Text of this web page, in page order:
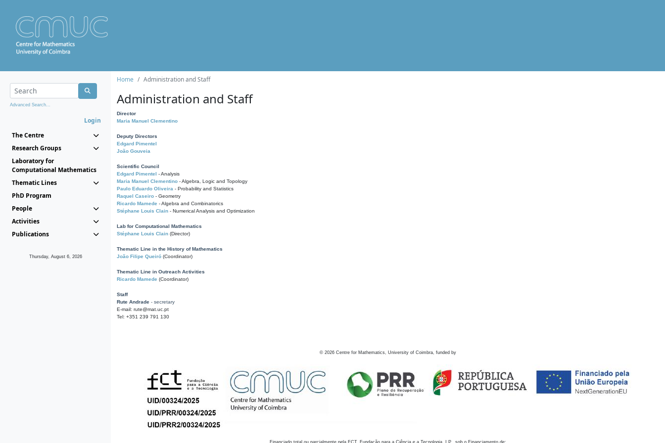
Advanced Search...
Login
The Centre
Research Groups
Laboratory for
Computational Mathematics
Thematic Lines
PhD Program
People
Activities
Publications
Thursday, August 6, 2026
Home Administration and Staff
Administration and Staff
Director
Maria Manuel Clementino
Deputy Directors
Edgard Pimentel
João Gouveia
Scientific Council
Edgard Pimentel - Analysis
Maria Manuel Clementino - Algebra, Logic and Topology
Paulo Eduardo Oliveira - Probability and Statistics
Raquel Caseiro - Geometry
Ricardo Mamede - Algebra and Combinatorics
Stéphane Louis Clain - Numerical Analysis and Optimization
Lab for Computational Mathematics
Stéphane Louis Clain (Director)
Thematic Line in the History of Mathematics
João Filipe Queiró (Coordinator)
Thematic Line in Outreach Activities
Ricardo Mamede (Coordinator)
Staff
Rute Andrade - secretary
E-mail: rute@mat.uc.pt
Tel: +351 239 791 130
© 2026 Centre for Mathematics, University of Coimbra, funded by
Financiado total ou parcialmente pela FCT, Fundação para a Ciência e a Tecnologia, I.P., sob o Financiamento de: